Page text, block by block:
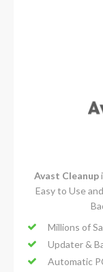
Avast Cleanup
Easy to Use
Millions of
Updater &
Automatic